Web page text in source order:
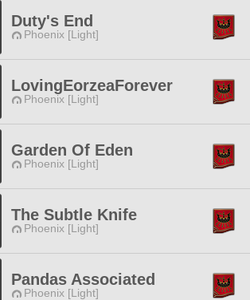
Duty's End
Phoenix [Light]
LovingEorzeaForever
Phoenix [Light]
Garden Of Eden
Phoenix [Light]
The Subtle Knife
Phoenix [Light]
Pandas Associated
Phoenix [Light]